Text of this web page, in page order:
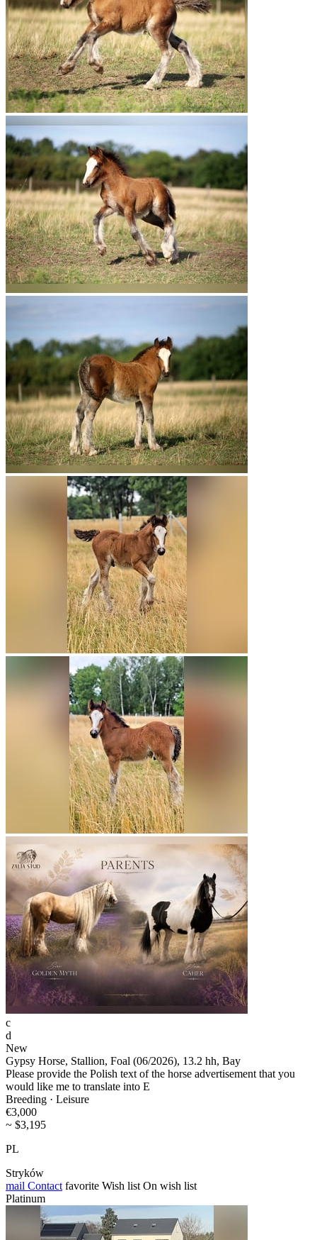
c
d
New
Gypsy Horse, Stallion, Foal (06/2026), 13.2 hh, Bay
Please provide the Polish text of the horse advertisement that you
would like me to translate into E
Breeding · Leisure
€3,000
~ $3,195
PL
Stryków
mail Contact favorite Wish list On wish list
Platinum